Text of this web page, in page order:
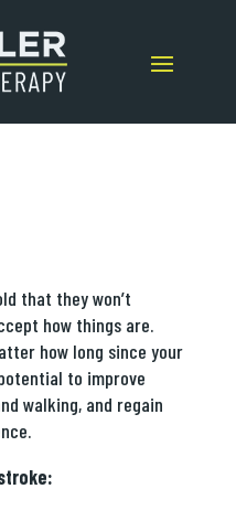
that they won’t
how things are.
how long since your
to improve
walking, and regain